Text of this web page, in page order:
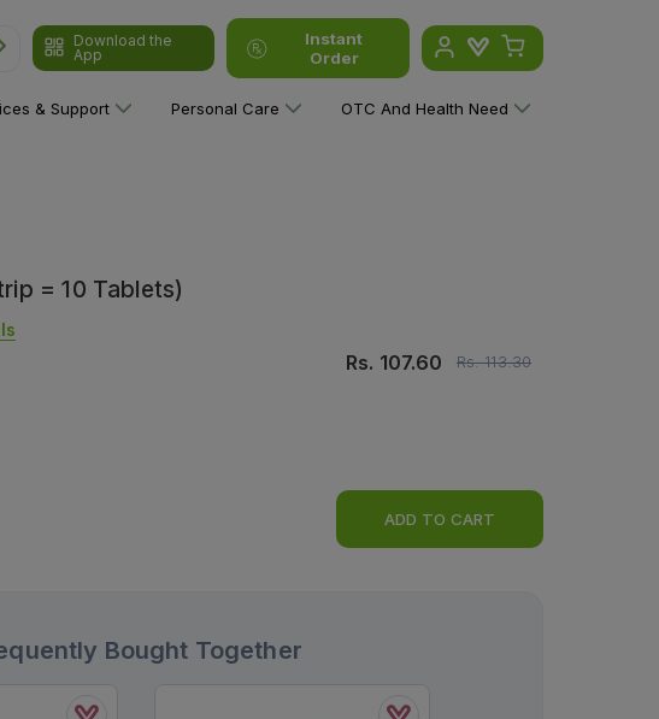
Download the
App
Instant
Order
& Support Personal Care OTC And Health Need
= 10 Tablets)
Rs. 107.60 Rs.113.30
ADD TO CART
Bought Together